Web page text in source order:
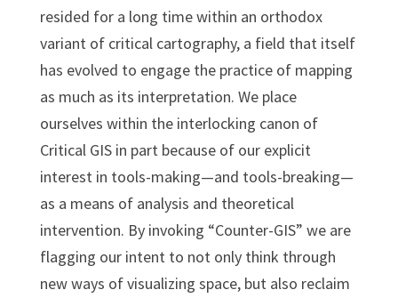
resided for a long time within an orthodox
variant of critical cartography, a field that itself
has evolved to engage the practice of mapping
as much as its interpretation. We place
ourselves within the interlocking canon of
Critical GIS in part because of our explicit
interest in tools-making—and tools-breaking—
as a means of analysis and theoretical
intervention. By invoking “Counter-GIS” we are
flagging our intent to not only think through
new ways of visualizing space, but also reclaim